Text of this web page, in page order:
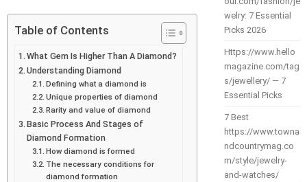
Table of Contents
What Gem Is Higher Than A Diamond?
Understanding Diamond
Defining what a diamond is
Unique properties of diamond
Rarity and value of diamond
Basic Process And Stages of
Diamond Formation
How diamond is formed
The necessary conditions for
diamond formation
welry: 7 Essential
Picks 2026
Https://www.hello
magazine.com/tag
s/jewellery/ — 7
Essential Picks
7 Best
https://www.towna
ndcountrymag.co
m/style/jewelry-
and-watches/